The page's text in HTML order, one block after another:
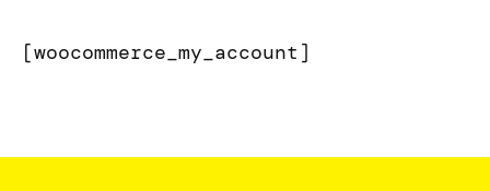
[woocommerce_my_account]